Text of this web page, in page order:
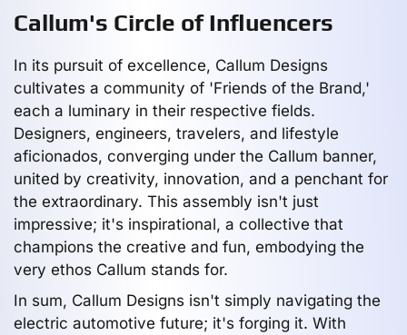
Callum's Circle of Influencers
In its pursuit of excellence, Callum Designs
cultivates a community of 'Friends of the Brand,'
each a luminary in their respective fields.
Designers, engineers, travelers, and lifestyle
aficionados, converging under the Callum banner,
united by creativity, innovation, and a penchant for
the extraordinary. This assembly isn't just
impressive; it's inspirational, a collective that
champions the creative and fun, embodying the
very ethos Callum stands for.
In sum, Callum Designs isn't simply navigating the
electric automotive future; it's forging it. With